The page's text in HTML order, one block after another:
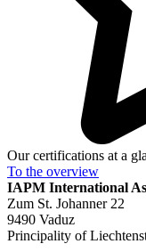
Our certifications at a
To the overview
IAPM International
Zum St. Johanner 22
9490 Vaduz
Principality of